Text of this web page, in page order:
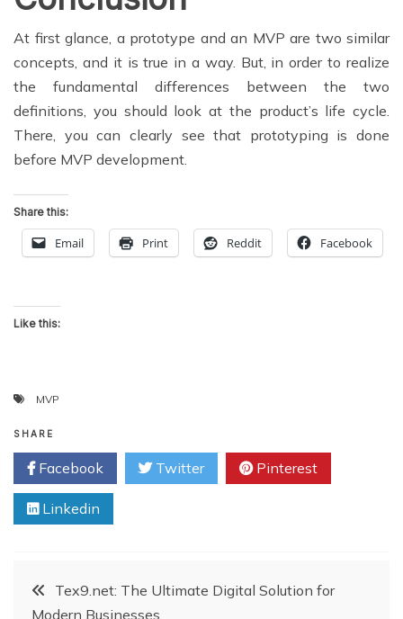
At first glance, a prototype and an MVP are two similar
concepts, and it is true in a way. But, in order to realize
the fundamental differences between the two
definitions, you should look at the product’s life cycle.
There, you can clearly see that prototyping is done
before MVP development.
Share this:
Email Print Reddit Facebook
Like this:
MVP
SHARE
Facebook Twitter Pinterest
Linkedin
PostTex9.net: The Ultimate Digital Solution for
Modern Businesses